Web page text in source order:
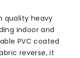
quality heavy
indoor and
PVC coated
reverse, it